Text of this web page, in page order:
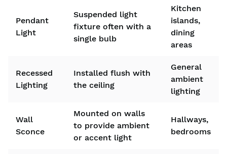
Pendant
Light
Suspended light
fixture often with a
single bulb
Kitchen
islands,
dining
areas
Recessed
Lighting
Installed flush with
the ceiling
General
ambient
lighting
Wall
Sconce
Mounted on walls
to provide ambient
or accent light
Hallways,
bedrooms